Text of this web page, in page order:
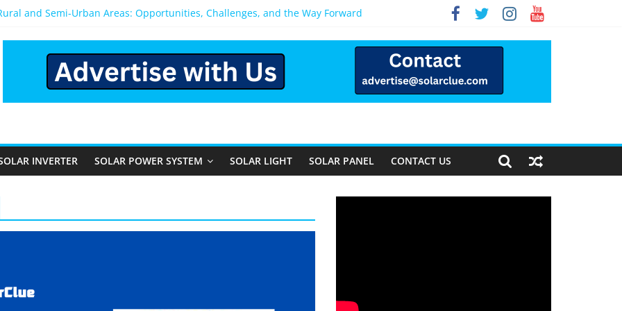
and Semi-Urban Areas: Opportunities, Challenges, and the Way Forward
System for Home in Bangalore
After You Install a Solar Power System in Bangalore?
Performance, Cost, and Applicability
INVERTER SOLAR POWER SYSTEM SOLAR LIGHT SOLAR PANEL CONTACT US